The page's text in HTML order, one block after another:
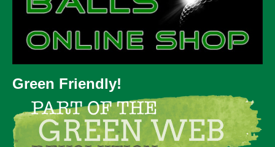
Green Friendly!